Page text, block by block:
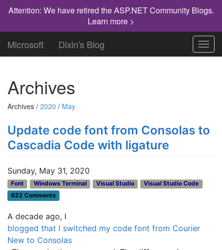
Attention: We have retired the ASP.NET Community Blogs.
Learn more >
Microsoft Dixin's Blog
Archives
Archives / 2020 / May
Update code font from Consolas to
Cascadia Code with ligature
Sunday, May 31, 2020
Font Windows Terminal Visual Studio
Visual Studio Code
622 Comments
A decade ago, I
blogged that I switched my code font from Courier
New to Consolas